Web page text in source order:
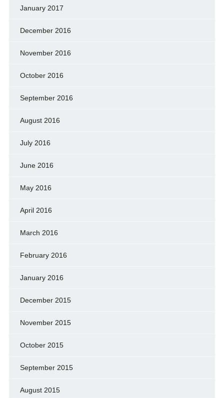
January 2017
December 2016
November 2016
October 2016
September 2016
August 2016
July 2016
June 2016
May 2016
April 2016
March 2016
February 2016
January 2016
December 2015
November 2015
October 2015
September 2015
August 2015